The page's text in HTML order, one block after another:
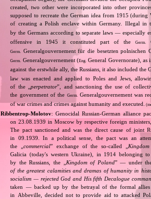
created, two other were incorporated into other
supposed to recreate the German idea from 1915
of creating a Polish enclave within Germany. Illegal in
by the Germans according to separate laws — especially
offensive in 1945 it constituted part of the
Germ.
Germ. Generalgouvernement für die besetzten polnischen
Germ. Generalgouvernement (Eng. General Governorate),
against the erstwhile ally, the Russians, it also included the
law was enacted and applied to Poles and Jews,
of the „perpetrator”, and sanctioning the use of
the government of the Germ.
Generalgouvernement was
of war crimes and crimes against humanity and executed.
Ribbentrop‐Molotov: Genocidal Russian‐German alliance
on 23.08.1939 in Moscow by respective foreign
The pact sanctioned and was the direct cause of joint
in 09.1939. In a political sense, the pact was an
the „commercial” exchange of the so‐called „
Galicia (today's western Ukraine), in 1914 belonging
by the Russians, the „
Kingdom of Poland” — under
of the greatest calamities and dramas of humanity in
socialism — rejected God and His fifth Decalogue
taken — backed up by the betrayal of the formal
in Abbeville, decided not to provide aid to attacked